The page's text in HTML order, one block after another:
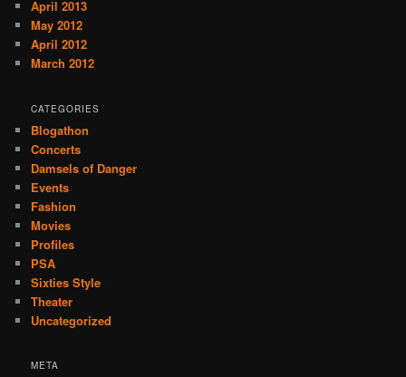
April 2013
May 2012
April 2012
March 2012
CATEGORIES
Blogathon
Concerts
Damsels of Danger
Events
Fashion
Movies
Profiles
PSA
Sixties Style
Theater
Uncategorized
META